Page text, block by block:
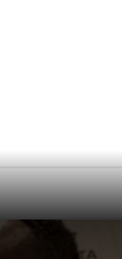
Beat Lomong